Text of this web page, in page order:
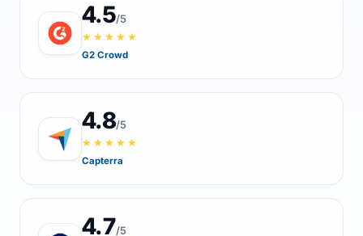
4.5/5
★★★★★
G2 Crowd
4.8/5
★★★★★
Capterra
4.7/5